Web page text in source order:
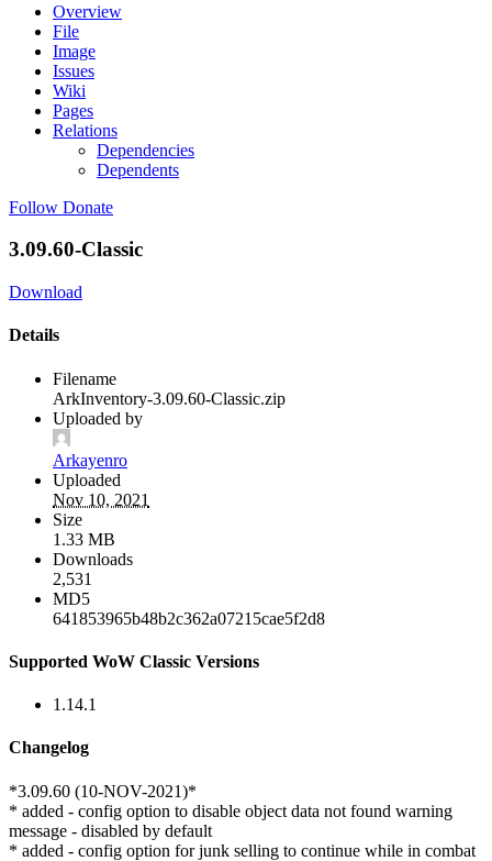
Overview
File
Image
Issues
Wiki
Pages
Relations
Dependencies
Dependents
Follow Donate
3.09.60-Classic
Download
Details
Filename
ArkInventory-3.09.60-Classic.zip
Uploaded by
Arkayenro
Uploaded
Nov 10, 2021
Size
1.33 MB
Downloads
2,531
MD5
641853965b48b2c362a07215cae5f2d8
Supported WoW Classic Versions
1.14.1
Changelog
*3.09.60 (10-NOV-2021)*
* added - config option to disable object data not found warning
message - disabled by default
* added - config option for junk selling to continue while in combat